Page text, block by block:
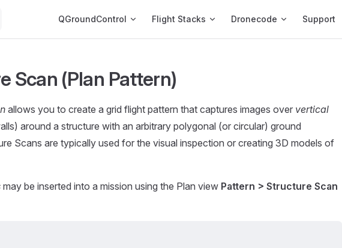
QGroundControl Flight Stacks Dronecode Support
Scan (Plan Pattern)
allows you to create a grid flight pattern that captures images over vertical
around a structure with an arbitrary polygonal (or circular) ground
Scans are typically used for the visual inspection or creating 3D models of
may be inserted into a mission using the Plan view Pattern > Structure Scan